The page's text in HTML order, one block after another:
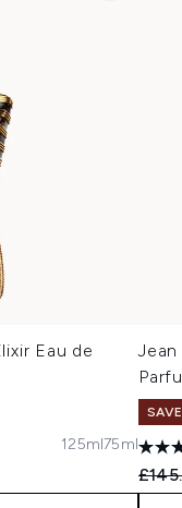
Eau de
125ml75ml